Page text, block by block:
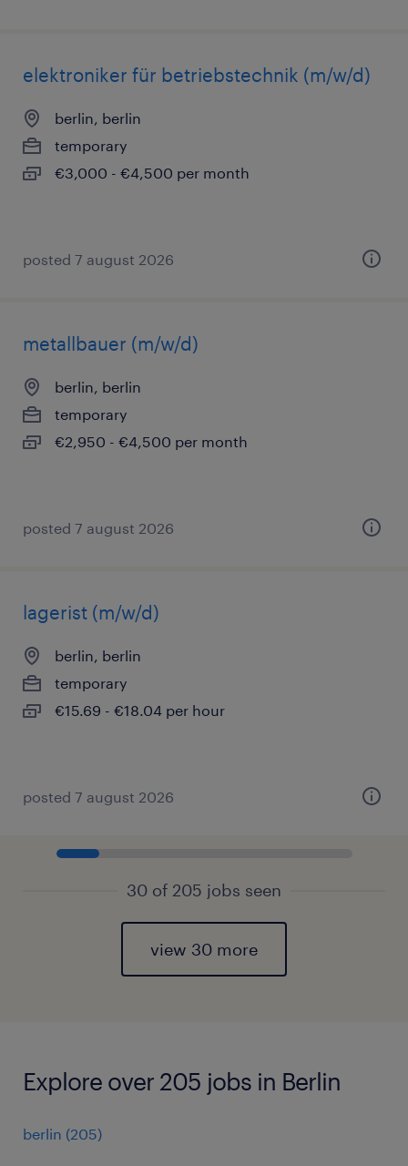
elektroniker für betriebstechnik (m/w/d)
berlin, berlin
temporary
€3,000 - €4,500 per month
posted 7 august 2026
metallbauer (m/w/d)
berlin, berlin
temporary
€2,950 - €4,500 per month
posted 7 august 2026
lagerist (m/w/d)
berlin, berlin
temporary
€15.69 - €18.04 per hour
posted 7 august 2026
30 of 205 jobs seen
view 30 more
Explore over 205 jobs in Berlin
berlin (205)